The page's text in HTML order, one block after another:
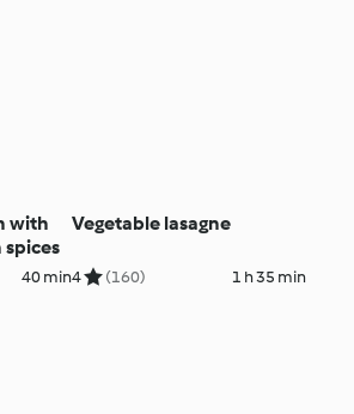
with
40 min
Vegetable lasagne
4 (160) 1 h 35 min